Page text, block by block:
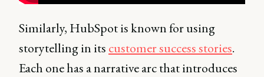
Similarly, HubSpot is known for using
storytelling in its customer success stories.
Each one has a narrative arc that introduces